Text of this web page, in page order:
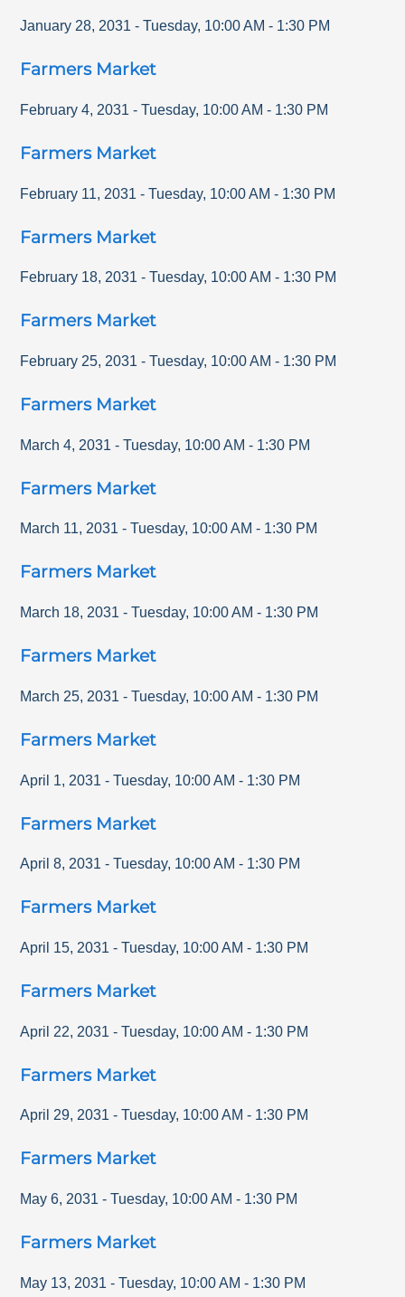
January 28, 2031 - Tuesday, 10:00 AM - 1:30 PM
Farmers Market
February 4, 2031 - Tuesday, 10:00 AM - 1:30 PM
Farmers Market
February 11, 2031 - Tuesday, 10:00 AM - 1:30 PM
Farmers Market
February 18, 2031 - Tuesday, 10:00 AM - 1:30 PM
Farmers Market
February 25, 2031 - Tuesday, 10:00 AM - 1:30 PM
Farmers Market
March 4, 2031 - Tuesday, 10:00 AM - 1:30 PM
Farmers Market
March 11, 2031 - Tuesday, 10:00 AM - 1:30 PM
Farmers Market
March 18, 2031 - Tuesday, 10:00 AM - 1:30 PM
Farmers Market
March 25, 2031 - Tuesday, 10:00 AM - 1:30 PM
Farmers Market
April 1, 2031 - Tuesday, 10:00 AM - 1:30 PM
Farmers Market
April 8, 2031 - Tuesday, 10:00 AM - 1:30 PM
Farmers Market
April 15, 2031 - Tuesday, 10:00 AM - 1:30 PM
Farmers Market
April 22, 2031 - Tuesday, 10:00 AM - 1:30 PM
Farmers Market
April 29, 2031 - Tuesday, 10:00 AM - 1:30 PM
Farmers Market
May 6, 2031 - Tuesday, 10:00 AM - 1:30 PM
Farmers Market
May 13, 2031 - Tuesday, 10:00 AM - 1:30 PM